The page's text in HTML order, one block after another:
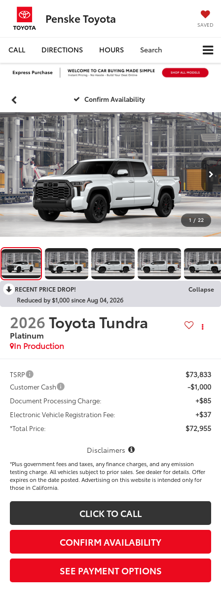
Penske Toyota SAVED
CALL DIRECTIONS HOURS Search
Confirm Availability
1 / 22
RECENT PRICE DROP!
Collapse
Reduced by $1,000 since Aug 04, 2026
2026Toyota Tundra
Platinum
In Production
TSRP $73,833
Customer Cash -$1,000
Document Processing Charge: +$85
Electronic Vehicle Registration Fee: +$37
*Total Price: $72,955
Disclaimers
*Plus government fees and taxes, any finance charges, and any emission
testing charge. All vehicles subject to prior sales. See dealer for details. Offer
expires on the date posted. Advertising on this website is intended only for
those in California.
CLICK TO CALL
CONFIRM AVAILABILITY
SEE PAYMENT OPTIONS